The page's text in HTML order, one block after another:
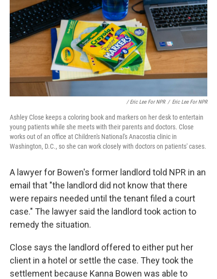
/ Eric Lee For NPR / Eric Lee For NPR
Ashley Close keeps a coloring book and markers on her desk to entertain
young patients while she meets with their parents and doctors. Close
works out of an office at Children's National's Anacostia clinic in
Washington, D.C., so she can work closely with doctors on patients' cases.
A lawyer for Bowen's former landlord told NPR in an
email that "the landlord did not know that there
were repairs needed until the tenant filed a court
case." The lawyer said the landlord took action to
remedy the situation.
Close says the landlord offered to either put her
client in a hotel or settle the case. They took the
settlement because Kanna Bowen was able to